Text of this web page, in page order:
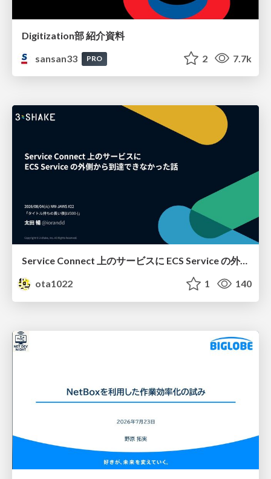
Digitization部 紹介資料
sansan33
PRO 2 7.7k
Service Connect 上のサービスに ECS Service の外側から到達できなかった話
ota1022
1 140